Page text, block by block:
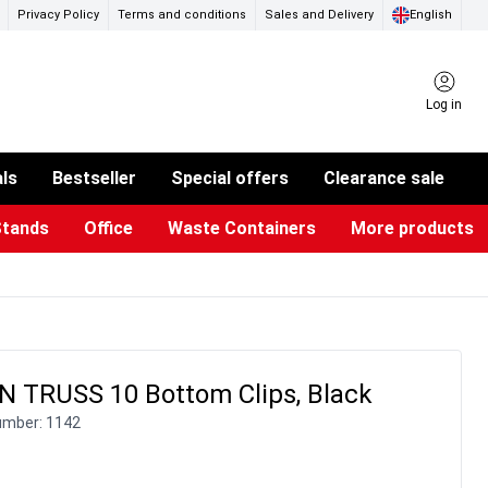
Privacy Policy Terms and conditions Sales and Delivery English
Log in
Bestseller Special offers Clearance sale
Office Waste Containers More products
TRUSS 10 Bottom Clips, Black
1142